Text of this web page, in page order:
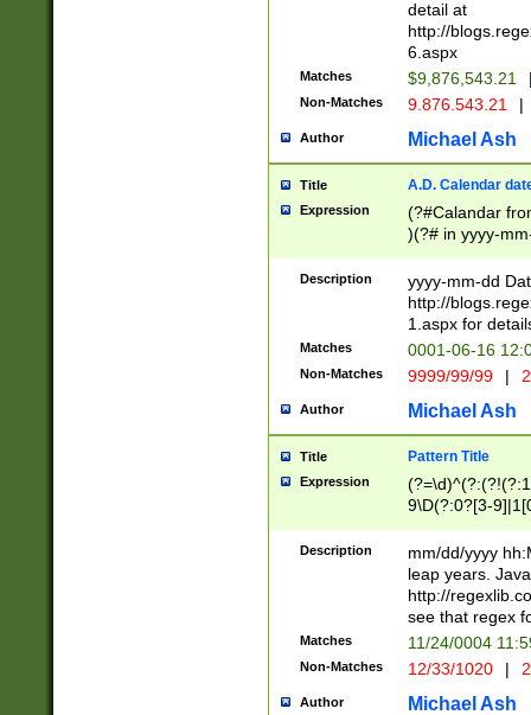
separtor must
(?:\d+)) # more
[,.]\d{2})?$ #
detail at
http://
6.aspx
Matches $9,876,543.21
Non-Matches 9.876.543.21 |
Author Michael Ash
Title A.D. Calendar
Expression
(?#Calandar
)(?# in yyyy-
4]))|(?#Missing
9]|1[0-3]))(?#or
missing days
one or the
beginning a the
(?'sep'[-./
check for valid
year in year 4
leap
[26])(?#leap
29
a digit check
9]|1[012])(?#
seconds
hour format
#required
Description
yyyy-mm-dd
http://
1.aspx for
Matches 0001-06-16
Non-Matches 9999/99/99 |
Author Michael Ash
Title Pattern Title
Expression
9\D(?:0?[3-
[469]|11)(?!\/
((?:(?:0?[1-
[01]\d|2[0-
Description
mm/dd/yyyy
leap years.
http://
see that regex
Matches 11/24/0004
Non-Matches 12/33/1020 |
Author Michael Ash